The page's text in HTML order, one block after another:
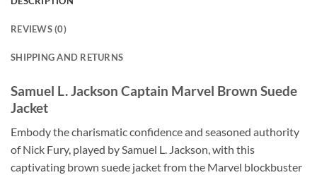
REVIEWS (0)
SHIPPING AND RETURNS
Samuel L. Jackson Captain Marvel Brown Suede
Jacket
Embody the charismatic confidence and seasoned authority
of Nick Fury, played by Samuel L. Jackson, with this
captivating brown suede jacket from the Marvel blockbuster